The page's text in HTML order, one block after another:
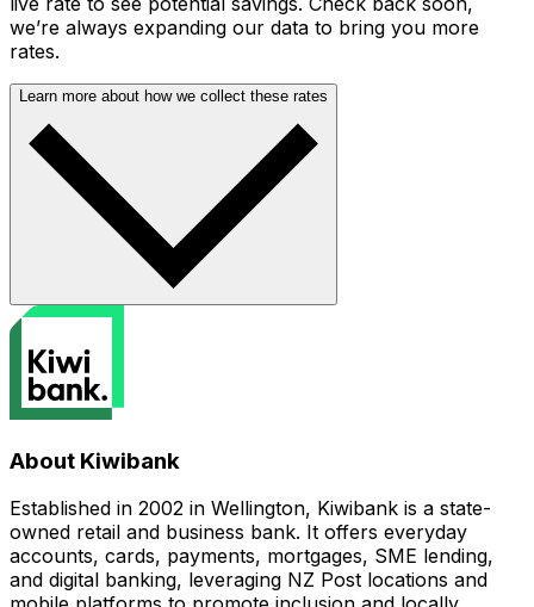
we’re always expanding our data to bring you more
rates.
Learn more about how we collect these rates
About Kiwibank
Established in 2002 in Wellington, Kiwibank is a state-
owned retail and business bank. It offers everyday
accounts, cards, payments, mortgages, SME lending,
and digital banking, leveraging NZ Post locations and